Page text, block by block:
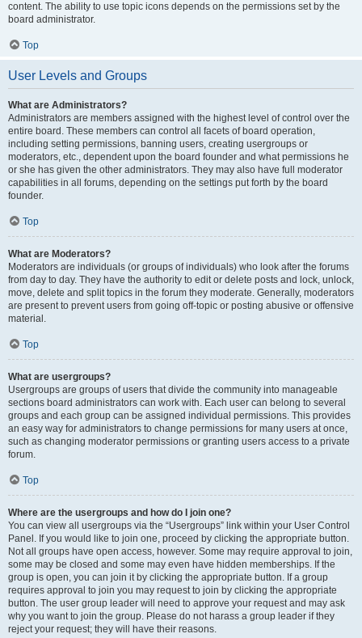
content. The ability to use topic icons depends on the permissions set by the
board administrator.
Top
User Levels and Groups
What are Administrators?
Administrators are members assigned with the highest level of control over the
entire board. These members can control all facets of board operation,
including setting permissions, banning users, creating usergroups or
moderators, etc., dependent upon the board founder and what permissions he
or she has given the other administrators. They may also have full moderator
capabilities in all forums, depending on the settings put forth by the board
founder.
Top
What are Moderators?
Moderators are individuals (or groups of individuals) who look after the forums
from day to day. They have the authority to edit or delete posts and lock, unlock,
move, delete and split topics in the forum they moderate. Generally, moderators
are present to prevent users from going off-topic or posting abusive or offensive
material.
Top
What are usergroups?
Usergroups are groups of users that divide the community into manageable
sections board administrators can work with. Each user can belong to several
groups and each group can be assigned individual permissions. This provides
an easy way for administrators to change permissions for many users at once,
such as changing moderator permissions or granting users access to a private
forum.
Top
Where are the usergroups and how do I join one?
You can view all usergroups via the “Usergroups” link within your User Control
Panel. If you would like to join one, proceed by clicking the appropriate button.
Not all groups have open access, however. Some may require approval to join,
some may be closed and some may even have hidden memberships. If the
group is open, you can join it by clicking the appropriate button. If a group
requires approval to join you may request to join by clicking the appropriate
button. The user group leader will need to approve your request and may ask
why you want to join the group. Please do not harass a group leader if they
reject your request; they will have their reasons.